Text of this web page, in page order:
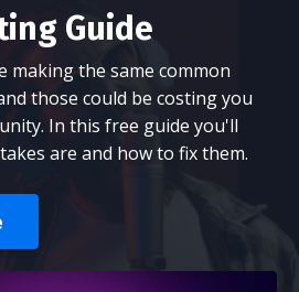
Guide
making the same common
those could be costing you
In this free guide you'll
are and how to fix them.